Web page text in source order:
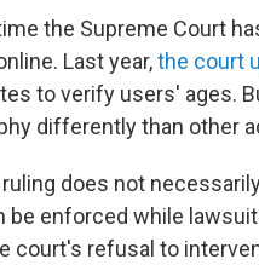
the Supreme Court
Last year,the court
to verify users' ages.
differently than other
does not
be enforced while
court's refusal to